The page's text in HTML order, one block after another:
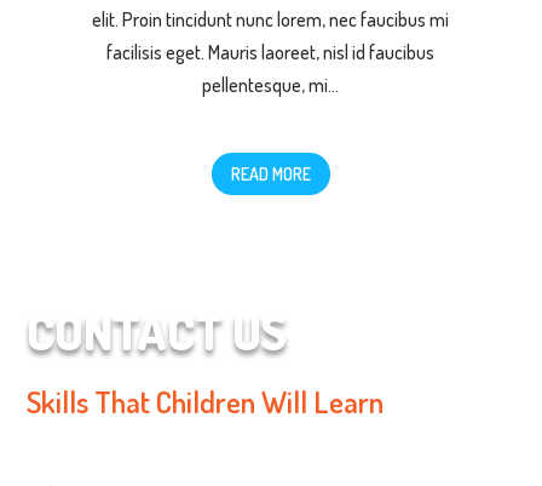
elit. Proin tincidunt nunc lorem, nec faucibus mi
facilisis eget. Mauris laoreet, nisl id faucibus
pellentesque, mi…
READ MORE
CONTACT US
Skills That Children Will Learn